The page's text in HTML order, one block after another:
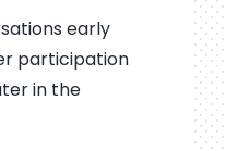
early
participation
in the